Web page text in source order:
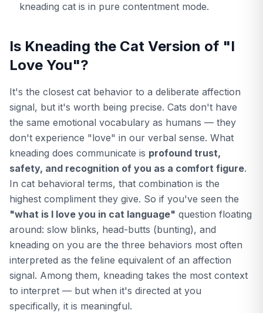
kneading cat is in pure contentment mode.
Is Kneading the Cat Version of "I
Love You"?
It's the closest cat behavior to a deliberate affection
signal, but it's worth being precise. Cats don't have
the same emotional vocabulary as humans — they
don't experience "love" in our verbal sense. What
kneading does communicate is profound trust,
safety, and recognition of you as a comfort figure.
In cat behavioral terms, that combination is the
highest compliment they give. So if you've seen the
"what is I love you in cat language" question floating
around: slow blinks, head-butts (bunting), and
kneading on you are the three behaviors most often
interpreted as the feline equivalent of an affection
signal. Among them, kneading takes the most context
to interpret — but when it's directed at you
specifically, it is meaningful.